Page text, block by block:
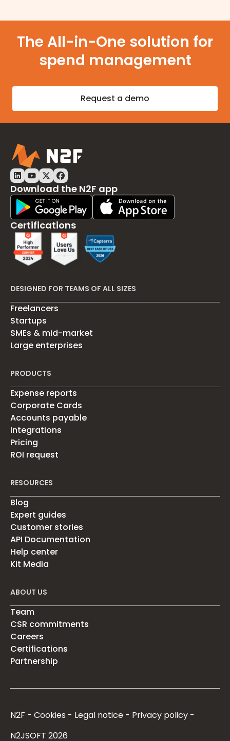
The All-in-One solution for
spend management
Request a demo
Download the N2F app
Play Store DownloadApp Store Download
Certifications
DESIGNED FOR TEAMS OF ALL SIZES
Freelancers
Startups
SMEs & mid-market
Large enterprises
PRODUCTS
Expense reports
Corporate Cards
Accounts payable
Integrations
Pricing
ROI request
RESOURCES
Blog
Expert guides
Customer stories
API Documentation
Help center
Kit Media
ABOUT US
Team
CSR commitments
Careers
Certifications
Partnership
N2F Cookies Legal notice
Privacy policy
N2JSOFT 2026